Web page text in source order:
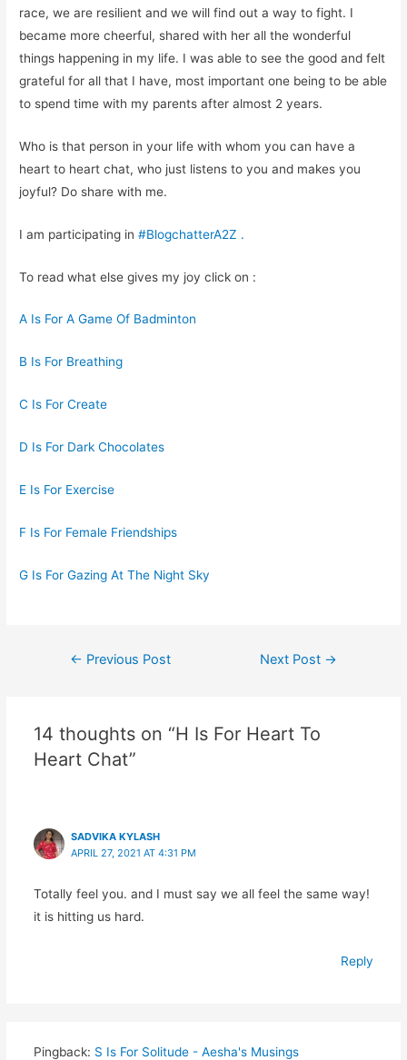
race, we are resilient and we will find out a way to fight. I
became more cheerful, shared with her all the wonderful
things happening in my life. I was able to see the good and felt
grateful for all that I have, most important one being to be able
to spend time with my parents after almost 2 years.
Who is that person in your life with whom you can have a
heart to heart chat, who just listens to you and makes you
joyful? Do share with me.
I am participating in#BlogchatterA2Z .
To read what else gives my joy click on :
A Is For A Game Of Badminton
B Is For Breathing
C Is For Create
D Is For Dark Chocolates
E Is For Exercise
F Is For Female Friendships
G Is For Gazing At The Night Sky
Post
← Previous Post Next Post →
14 thoughts on “H Is For Heart To
Heart Chat”
SADVIKA KYLASH
APRIL 27, 2021 AT 4:31 PM
Totally feel you. and I must say we all feel the same way!
it is hitting us hard.
Reply
Pingback: S Is For Solitude - Aesha's Musings